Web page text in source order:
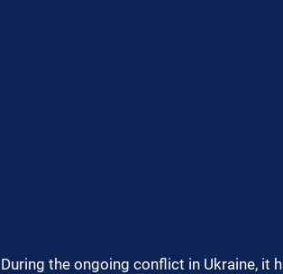
During the ongoing conflict in Ukraine,